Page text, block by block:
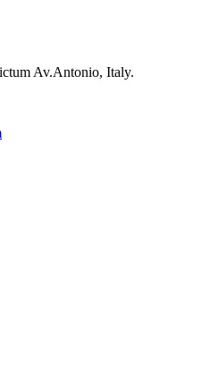
Av.Antonio, Italy.